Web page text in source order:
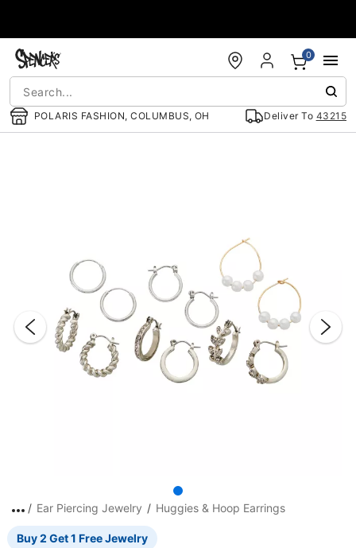
POLARIS FASHION, COLUMBUS, OH Deliver To 43215
0
Ear Piercing Jewelry Huggies & Hoop Earrings
Buy 2 Get 1 Free Jewelry